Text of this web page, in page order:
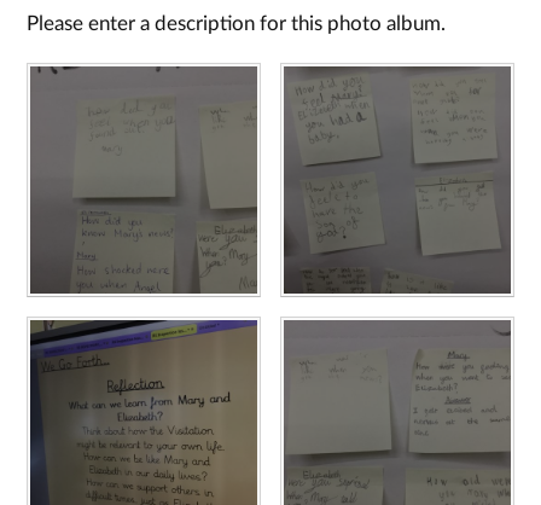
Please enter a description for this photo album.